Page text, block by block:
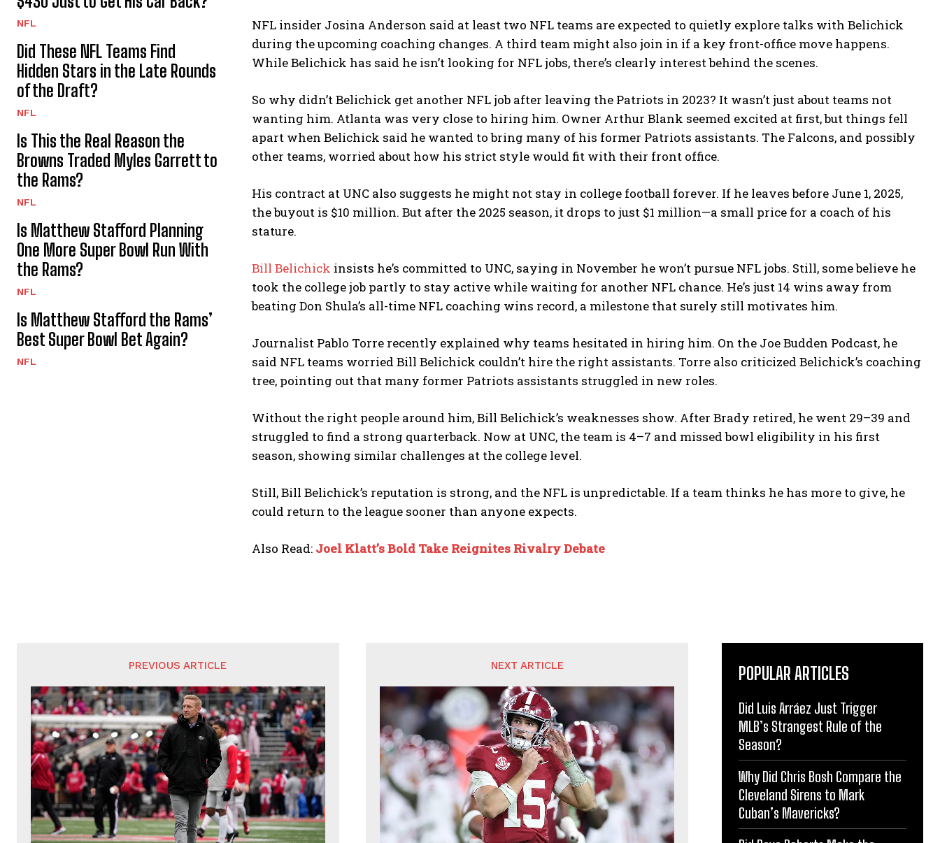
NFL
Did These NFL Teams Find
Hidden Stars in the Late Rounds
of the Draft?
NFL
Is This the Real Reason the
Browns Traded Myles Garrett to
the Rams?
NFL
Is Matthew Stafford Planning
One More Super Bowl Run With
the Rams?
NFL
Is Matthew Stafford the Rams’
Best Super Bowl Bet Again?
NFL
NFL insider Josina Anderson said at least two NFL teams are expected to quietly explore talks with Belichick
during the upcoming coaching changes. A third team might also join in if a key front-office move happens.
While Belichick has said he isn’t looking for NFL jobs, there’s clearly interest behind the scenes.
So why didn’t Belichick get another NFL job after leaving the Patriots in 2023? It wasn’t just about teams not
wanting him. Atlanta was very close to hiring him. Owner Arthur Blank seemed excited at first, but things fell
apart when Belichick said he wanted to bring many of his former Patriots assistants. The Falcons, and possibly
other teams, worried about how his strict style would fit with their front office.
His contract at UNC also suggests he might not stay in college football forever. If he leaves before June 1, 2025,
the buyout is $10 million. But after the 2025 season, it drops to just $1 million—a small price for a coach of his
stature.
Bill Belichick insists he’s committed to UNC, saying in November he won’t pursue NFL jobs. Still, some believe he
took the college job partly to stay active while waiting for another NFL chance. He’s just 14 wins away from
beating Don Shula’s all-time NFL coaching wins record, a milestone that surely still motivates him.
Journalist Pablo Torre recently explained why teams hesitated in hiring him. On the Joe Budden Podcast, he
said NFL teams worried Bill Belichick couldn’t hire the right assistants. Torre also criticized Belichick’s coaching
tree, pointing out that many former Patriots assistants struggled in new roles.
Without the right people around him, Bill Belichick’s weaknesses show. After Brady retired, he went 29–39 and
struggled to find a strong quarterback. Now at UNC, the team is 4–7 and missed bowl eligibility in his first
season, showing similar challenges at the college level.
Still, Bill Belichick’s reputation is strong, and the NFL is unpredictable. If a team thinks he has more to give, he
could return to the league sooner than anyone expects.
Also Read: Joel Klatt’s Bold Take Reignites Rivalry Debate
PREVIOUS ARTICLE NEXT ARTICLE POPULAR ARTICLES
Did Luis Arráez Just Trigger
MLB’s Strangest Rule of the
Season?
Why Did Chris Bosh Compare the
Cleveland Sirens to Mark
Cuban’s Mavericks?